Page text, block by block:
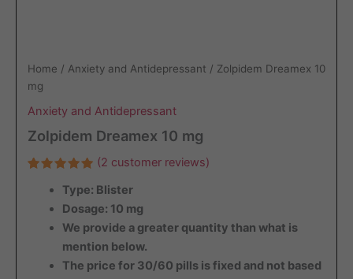
Home / Anxiety and Antidepressant / Zolpidem Dreamex 10
mg
Anxiety and Antidepressant
Zolpidem Dreamex 10 mg
5.00
out
based on
customer
ratings
(2 customer reviews)
Type: Blister
Dosage: 10 mg
We provide a greater quantity than what is
mention below.
The price for 30/60 pills is fixed and not based